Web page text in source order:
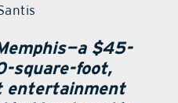
podcast
$45-
square-foot,